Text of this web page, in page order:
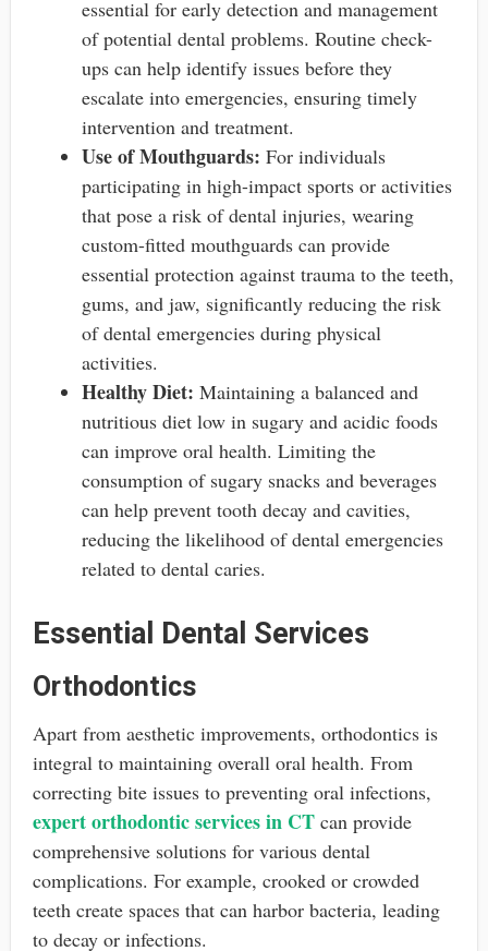
essential for early detection and management
of potential dental problems. Routine check-
ups can help identify issues before they
escalate into emergencies, ensuring timely
intervention and treatment.
Use of Mouthguards: For individuals
participating in high-impact sports or activities
that pose a risk of dental injuries, wearing
custom-fitted mouthguards can provide
essential protection against trauma to the teeth,
gums, and jaw, significantly reducing the risk
of dental emergencies during physical
activities.
Healthy Diet: Maintaining a balanced and
nutritious diet low in sugary and acidic foods
can improve oral health. Limiting the
consumption of sugary snacks and beverages
can help prevent tooth decay and cavities,
reducing the likelihood of dental emergencies
related to dental caries.
Essential Dental Services
Orthodontics
Apart from aesthetic improvements, orthodontics is
integral to maintaining overall oral health. From
correcting bite issues to preventing oral infections,
expert orthodontic services in CTcan provide
comprehensive solutions for various dental
complications. For example, crooked or crowded
teeth create spaces that can harbor bacteria, leading
to decay or infections.